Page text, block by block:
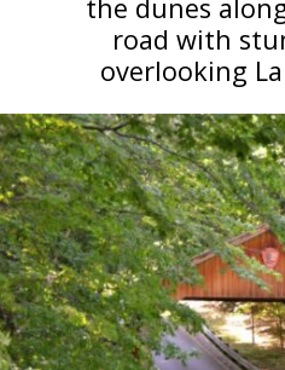
the dunes
road with
overlooking